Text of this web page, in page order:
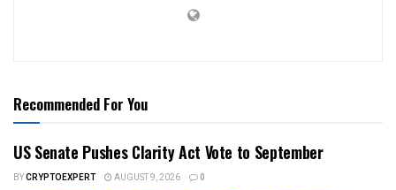
Recommended For You
US Senate Pushes Clarity Act Vote to September
BYCRYPTOEXPERT AUGUST 9, 2026 0